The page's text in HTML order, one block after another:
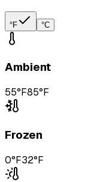
°F °C
Ambient
55°F85°F
Frozen
0°F32°F